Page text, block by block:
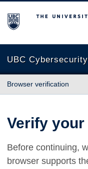
The University of
UBC Cybersecurity
Browser verification
Verify
Before continuing,
browser supports